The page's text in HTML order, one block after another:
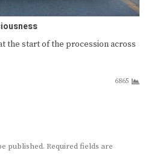
the start of the procession across
6865
published. Required fields are